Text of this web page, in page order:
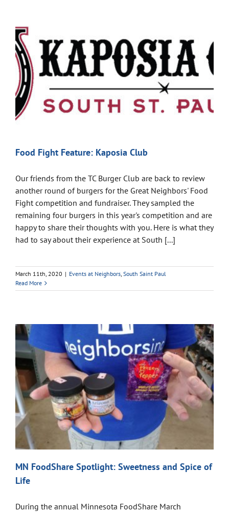
Food Fight Feature: Kaposia Club
Our friends from the TC Burger Club are back to review
another round of burgers for the Great Neighbors' Food
Fight competition and fundraiser. They sampled the
remaining four burgers in this year's competition and are
happy to share their thoughts with you. Here is what they
had to say about their experience at South [...]
March 11th, 2020 | Events at Neighbors, South Saint Paul
Read More
MN FoodShare Spotlight: Sweetness and Spice of
Life
During the annual Minnesota FoodShare March